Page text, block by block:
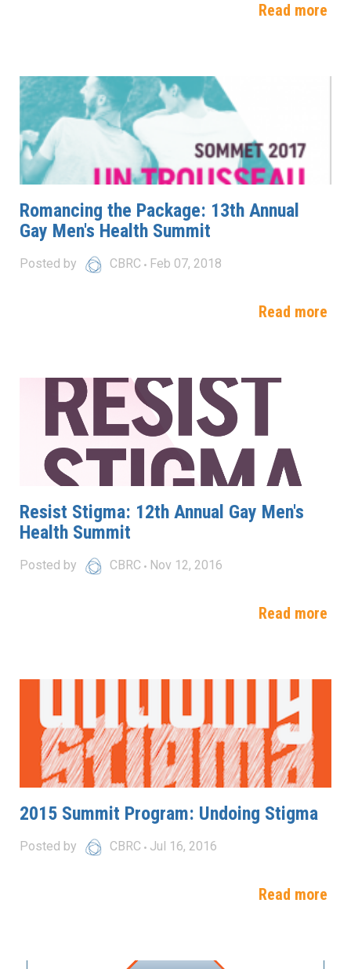
Read more
Romancing the Package: 13th Annual
Gay Men's Health Summit
Posted by CBRC Feb 07, 2018
Read more
Resist Stigma: 12th Annual Gay Men's
Health Summit
Posted by CBRC Nov 12, 2016
Read more
2015 Summit Program: Undoing Stigma
Posted by CBRC Jul 16, 2016
Read more